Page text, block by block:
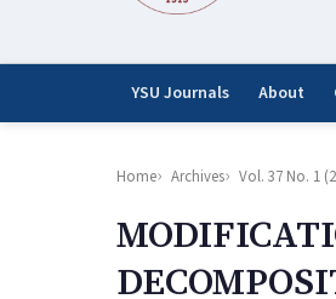
YSU Journals About
Home Archives Vol. 37 No. 1